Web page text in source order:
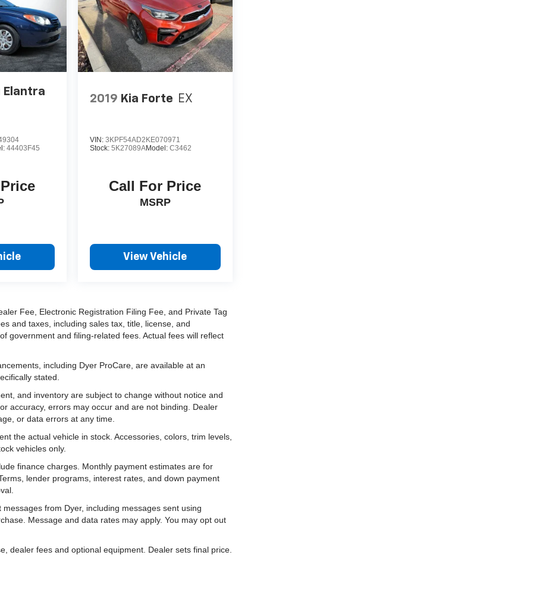
Elantra
44403F45
2019 Kia Forte EX
VIN: 3KPF54AD2KE070971
Stock: 5K27089AModel: C3462
Call For Price
MSRP
View Vehicle
Fee, Electronic Registration Filing Fee, and Private Tag
and taxes, including sales tax, title, license, and
government and filing-related fees. Actual fees will reflect
including Dyer ProCare, are available at an
stated.
and inventory are subject to change without notice and
accuracy, errors may occur and are not binding. Dealer
or data errors at any time.
the actual vehicle in stock. Accessories, colors, trim levels,
vehicles only.
finance charges. Monthly payment estimates are for
lender programs, interest rates, and down payment
from Dyer, including messages sent using
Message and data rates may apply. You may opt out
dealer fees and optional equipment. Dealer sets final price.